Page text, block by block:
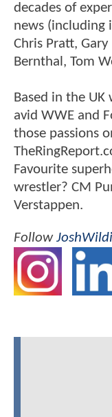
decades of
news (including
Chris Pratt,
Bernthal, Tom
Based in the
avid WWE and
those passions
Favourite
wrestler? CM
Verstappen.
Follow